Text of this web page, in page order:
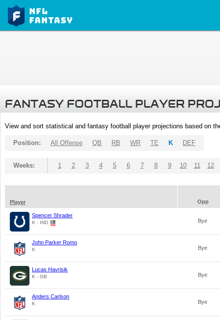
FANTASY FOOTBALL PLAYER
View and sort statistical and fantasy football player projections based on
Position: All Offense QB RB WR TE K DEF
Weeks: 1 2 3 4 5 6 7 8 9 10 11 12
Player Opp
Spencer Shrader
K - IND Bye
John Parker Romo
K Bye
Lucas Havrisik
K - GB Bye
Anders Carlson
K Bye